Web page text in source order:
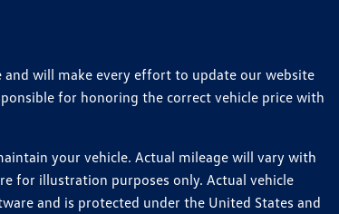
will make every effort to update our website
for honoring the correct vehicle price with
your vehicle. Actual mileage will vary with
for illustration purposes only. Actual vehicle
and is protected under the United States and